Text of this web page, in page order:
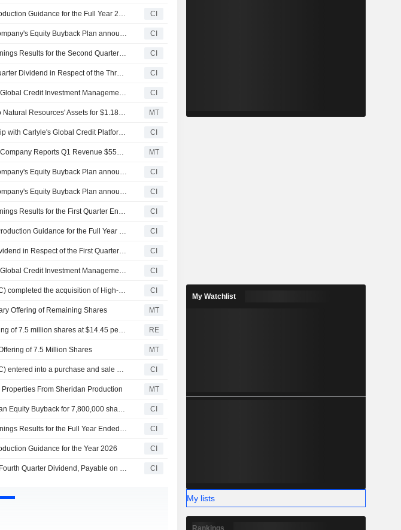
Diversified Energy Company Provides Production Guidance for the Full Year 2026 CI
Tranche Update on Diversified Energy Company's Equity Buyback Plan announced on February 26, 2026. CI
Diversified Energy Company Reports Earnings Results for the Second Quarter and Six Months Ended June 30, 2026 CI
Diversified Energy Announces Second Quarter Dividend in Respect of the Three-Month Period Ended June 30, 2026, Payable on December 31, 2026 CI
Diversified Energy Company and Carlyle Global Credit Investment Management L.L.C. completed the acquisition of Portfolio of Certain Oil and Natural Gas Properties of Camino Natural Resources, LLC. CI
Diversified Energy, Carlyle to Buy Camino Natural Resources' Assets for $1.18 Billion MT
Diversified Energy Company in Partnership with Carlyle's Global Credit Platform Announce Execution of Purchase Agreement for Acquisition of Bolt-On Portfolio of Certain Oil and Natural Gas Properties, Along with Related Assets Located Within Anadarko Basin of Oklahoma from Camino Natural Resources CI
Earnings Flash (DEC) Diversified Energy Company Reports Q1 Revenue $556.2M, vs. FactSet Est of $521.4M MT
Tranche Update on Diversified Energy Company's Equity Buyback Plan announced on February 26, 2026. CI
Tranche Update on Diversified Energy Company's Equity Buyback Plan announced on March 20, 2025. CI
Diversified Energy Company Reports Earnings Results for the First Quarter Ended March 31, 2026 CI
Diversified Energy Company Reiterates Production Guidance for the Full Year 2026 CI
Diversified Energy Company Declares Dividend in Respect of the First Quarter Ended March 31, 2026, Payable on September 30, 2026 CI
Diversified Energy Company and Carlyle Global Credit Investment Management L.L.C. entered into an agreement to acquire Portfolio of Certain Oil and Natural Gas Properties of Camino Natural Resources, LLC for $1.2 billion. CI
Diversified Energy Company (NYSE : DEC) completed the acquisition of High-working interest, natural gas properties and related facilities from Sheridan Production Company III, LLC. CI
Offering of Remaining Shares MT
Diversified Energy prices secondary offering of 7.5 million shares at $14.45 per share RE
of 7.5 Million Shares MT
Diversified Energy Company (NYSE : DEC) entered into a purchase and sale agreement High-working interest, natural gas properties and related facilities from Sheridan Production Company III, LLC for approximately $250 million CI
From Sheridan Production MT
Diversified Energy Company announces an Equity Buyback for 7,800,000 shares, representing 10% of its issued share capital. CI
Diversified Energy Company Reports Earnings Results for the Full Year Ended December 31, 2025 CI
Guidance for the Year 2026 CI
Diversified Energy Company Announces Fourth Quarter Dividend, Payable on June 30, 2026 CI
My Watchlist
My lists
Rankings